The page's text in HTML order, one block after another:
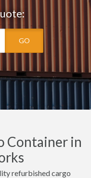
GO
Container in
refurbished cargo